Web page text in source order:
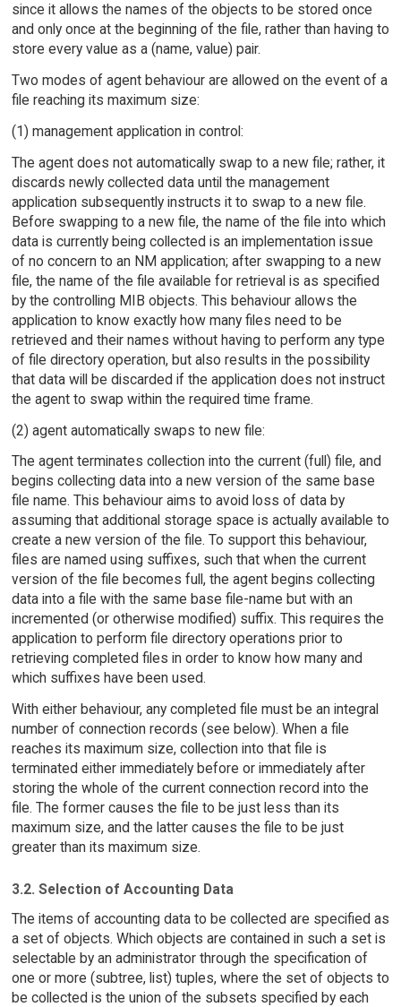
since it allows the names of the objects to be stored once
and only once at the beginning of the file, rather than having to
store every value as a (name, value) pair.
Two modes of agent behaviour are allowed on the event of a
file reaching its maximum size:
(1) management application in control:
The agent does not automatically swap to a new file; rather, it
discards newly collected data until the management
application subsequently instructs it to swap to a new file.
Before swapping to a new file, the name of the file into which
data is currently being collected is an implementation issue
of no concern to an NM application; after swapping to a new
file, the name of the file available for retrieval is as specified
by the controlling MIB objects. This behaviour allows the
application to know exactly how many files need to be
retrieved and their names without having to perform any type
of file directory operation, but also results in the possibility
that data will be discarded if the application does not instruct
the agent to swap within the required time frame.
(2) agent automatically swaps to new file:
The agent terminates collection into the current (full) file, and
begins collecting data into a new version of the same base
file name. This behaviour aims to avoid loss of data by
assuming that additional storage space is actually available to
create a new version of the file. To support this behaviour,
files are named using suffixes, such that when the current
version of the file becomes full, the agent begins collecting
data into a file with the same base file-name but with an
incremented (or otherwise modified) suffix. This requires the
application to perform file directory operations prior to
retrieving completed files in order to know how many and
which suffixes have been used.
With either behaviour, any completed file must be an integral
number of connection records (see below). When a file
reaches its maximum size, collection into that file is
terminated either immediately before or immediately after
storing the whole of the current connection record into the
file. The former causes the file to be just less than its
maximum size, and the latter causes the file to be just
greater than its maximum size.
3.2. Selection of Accounting Data
The items of accounting data to be collected are specified as
a set of objects. Which objects are contained in such a set is
selectable by an administrator through the specification of
one or more (subtree, list) tuples, where the set of objects to
be collected is the union of the subsets specified by each